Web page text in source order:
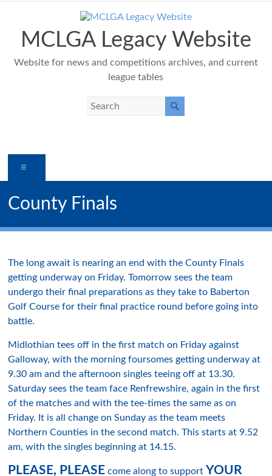
contentMCLGA Legacy Website
Website for news and competitions archives, and current
league tables
County Finals
The long await is nearing an end with the County Finals
getting underway on Friday. Tomorrow sees the team
undergo their final preparations as they take to Baberton
Golf Course for their final practice round before going into
battle.
Midlothian tees off in the first match on Friday against
Galloway, with the morning foursomes getting underway at
9.30 am and the afternoon singles teeing off at 13.30.
Saturday sees the team face Renfrewshire, again in the first
of the matches and with the tee-times the same as on
Friday. It is all change on Sunday as the team meets
Northern Counties in the second match. This starts at 9.52
am, with the singles beginning at 14.15.
PLEASE, PLEASE come along to support YOUR